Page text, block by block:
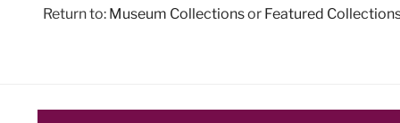
Return to: Museum Collectionsor Featured